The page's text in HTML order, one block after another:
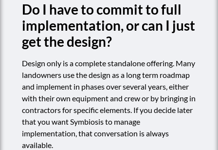
Do I have to commit to full
implementation, or can I just
get the design?
Design only is a complete standalone offering. Many
landowners use the design as a long term roadmap
and implement in phases over several years, either
with their own equipment and crew or by bringing in
contractors for specific elements. If you decide later
that you want Symbiosis to manage
implementation, that conversation is always
available.